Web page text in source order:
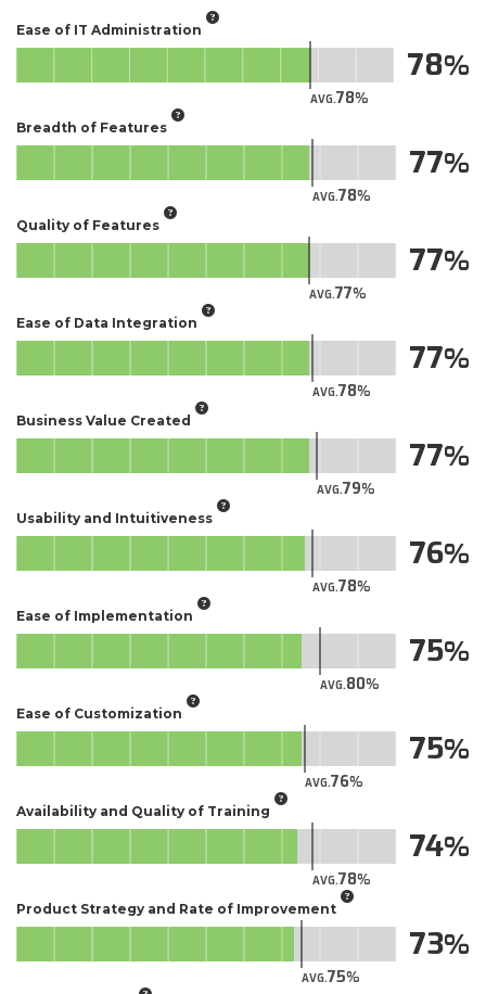
Ease of IT Administration
AVG.78
78
Breadth of Features
AVG.78
77
Quality of Features
AVG.77
77
Ease of Data Integration
AVG.78
77
Business Value Created
AVG.79
77
Usability and Intuitiveness
AVG.78
76
Ease of Implementation
AVG.80
75
Ease of Customization
AVG.76
75
Availability and Quality of Training
AVG.78
74
Product Strategy and Rate of Improvement
AVG.75
73